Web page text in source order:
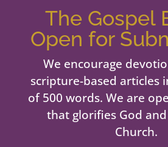
The Gospel
Open for
We encourage
scripture-based articles
of 500 words. We are
that glorifies God
Church.